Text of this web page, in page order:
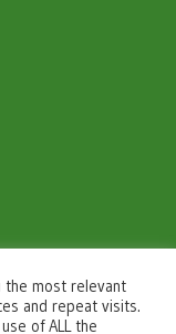
the most relevant
and repeat visits.
of ALL the